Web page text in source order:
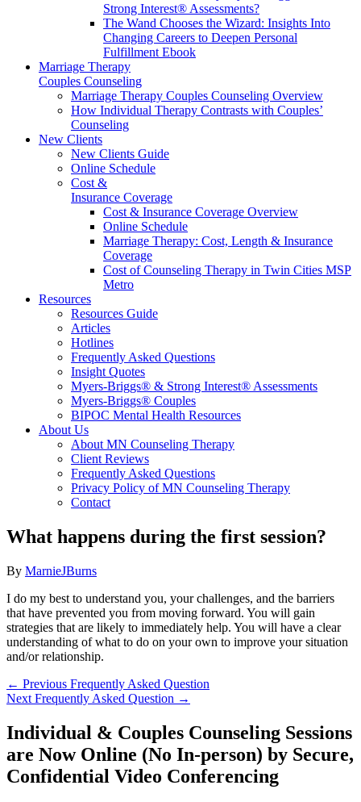
Strong Interest® Assessments?
The Wand Chooses the Wizard: Insights Into
Changing Careers to Deepen Personal
Fulfillment Ebook
Marriage Therapy
Couples Counseling
Marriage Therapy Couples Counseling Overview
How Individual Therapy Contrasts with Couples’
Counseling
New Clients
New Clients Guide
Online Schedule
Cost &
Insurance Coverage
Cost & Insurance Coverage Overview
Online Schedule
Marriage Therapy: Cost, Length & Insurance
Coverage
Cost of Counseling Therapy in Twin Cities MSP
Metro
Resources
Resources Guide
Articles
Hotlines
Frequently Asked Questions
Insight Quotes
Myers-Briggs® & Strong Interest® Assessments
Myers-Briggs® Couples
BIPOC Mental Health Resources
About Us
About MN Counseling Therapy
Client Reviews
Frequently Asked Questions
Privacy Policy of MN Counseling Therapy
Contact
What happens during the first session?
By MarnieJBurns
I do my best to understand you, your challenges, and the barriers
that have prevented you from moving forward. You will gain
strategies that are likely to immediately help. You will have a clear
understanding of what to do on your own to improve your situation
and/or relationship.
← Previous Frequently Asked Question
Next Frequently Asked Question →
Individual & Couples Counseling Sessions
are Now Online (No In-person) by Secure,
Confidential Video Conferencing